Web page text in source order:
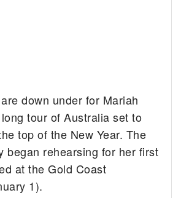
down under for Mariah
long tour of Australia set to
top of the New Year. The
began rehearsing for her first
at the Gold Coast
1).